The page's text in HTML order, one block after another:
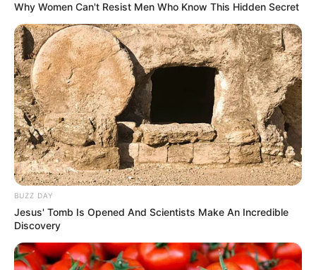
Why Women Can't Resist Men Who Know This Hidden Secret
BUZZ DAY
Jesus' Tomb Is Opened And Scientists Make An Incredible
Discovery